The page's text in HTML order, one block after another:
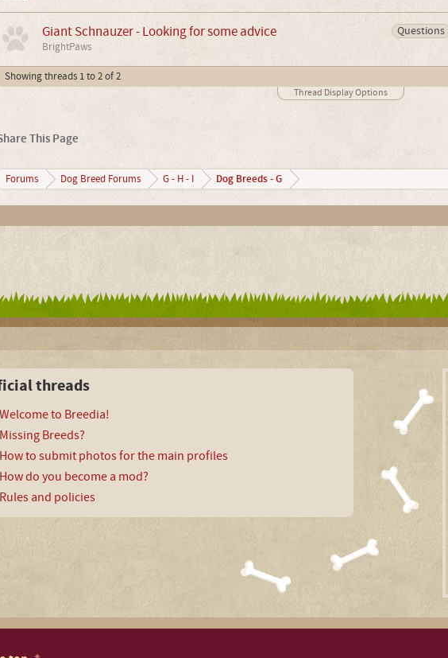
Questions
Giant Schnauzer - Looking for some advice
BrightPaws
Showing threads 1 to 2 of 2
Thread Display Options
This Page
Forums Dog Breed Forums G - H - I Dog Breeds - G
threads
Welcome to Breedia!
Missing Breeds?
How to submit photos for the main profiles
How do you become a mod?
Rules and policies